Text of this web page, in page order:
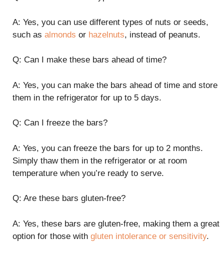
A: Yes, you can use different types of nuts or seeds,
such as almonds or hazelnuts, instead of peanuts.
Q: Can I make these bars ahead of time?
A: Yes, you can make the bars ahead of time and store
them in the refrigerator for up to 5 days.
Q: Can I freeze the bars?
A: Yes, you can freeze the bars for up to 2 months.
Simply thaw them in the refrigerator or at room
temperature when you’re ready to serve.
Q: Are these bars gluten-free?
A: Yes, these bars are gluten-free, making them a great
option for those with gluten intolerance or sensitivity.